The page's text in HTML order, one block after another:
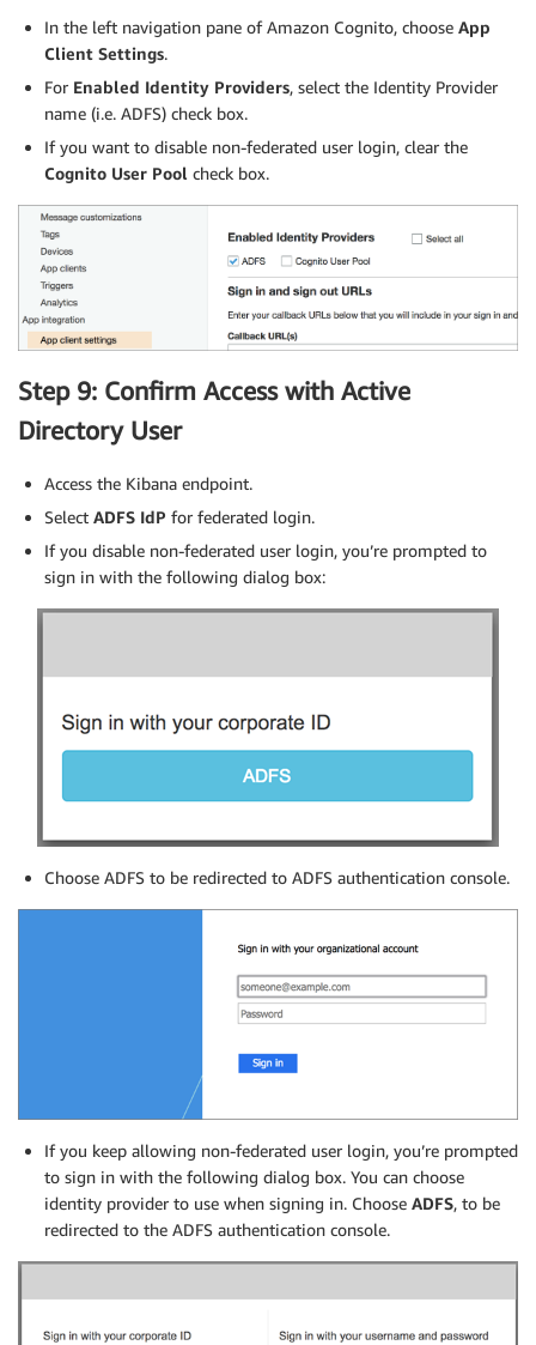
In the left navigation pane of Amazon Cognito, choose App
Client Settings.
For Enabled Identity Providers, select the Identity Provider
name (i.e. ADFS) check box.
If you want to disable non-federated user login, clear the
Cognito User Pool check box.
Step 9: Confirm Access with Active
Directory User
Access the Kibana endpoint.
Select ADFS IdP for federated login.
If you disable non-federated user login, you’re prompted to
sign in with the following dialog box:
Choose ADFS to be redirected to ADFS authentication console.
If you keep allowing non-federated user login, you’re prompted
to sign in with the following dialog box. You can choose
identity provider to use when signing in. Choose ADFS, to be
redirected to the ADFS authentication console.